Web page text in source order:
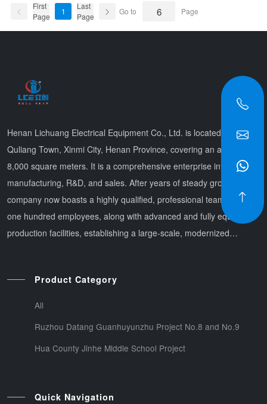
First
Page
1
Last
Page
Go to Page
Henan Lichuang Electrical Equipment Co., Ltd. is located in
Quliang Town, Xinmi City, Henan Province, covering an area of
8,000 square meters. It is a comprehensive enterprise integrating
manufacturing, R&D, and sales. After years of steady growth, the
company now boasts a highly qualified, professional team of over
one hundred employees, along with advanced and fully equipped
production facilities, establishing a large-scale, modernized
Product Category
All
Ruzhou Datang Guanhuyunzhu Project No.8 and No.9
Hua County Jinhe Middle School Project
Quick Navigation